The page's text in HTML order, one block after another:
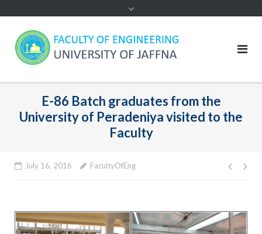
E-86 Batch graduates from the
University of Peradeniya visited to the
Faculty
July 16, 2016 FacultyOfEng
Post